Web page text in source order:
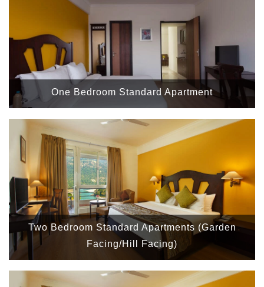
One Bedroom Standard Apartment
Two Bedroom Standard Apartments (Garden
Facing/Hill Facing)